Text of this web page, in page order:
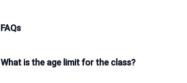
FAQs
What is the age limit for the class?